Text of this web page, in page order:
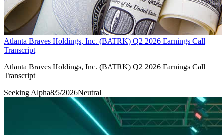
Atlanta Braves Holdings, Inc. (BATRK) Q2 2026 Earnings Call
Transcript
Atlanta Braves Holdings, Inc. (BATRK) Q2 2026 Earnings Call
Transcript
Seeking Alpha8/5/2026Neutral